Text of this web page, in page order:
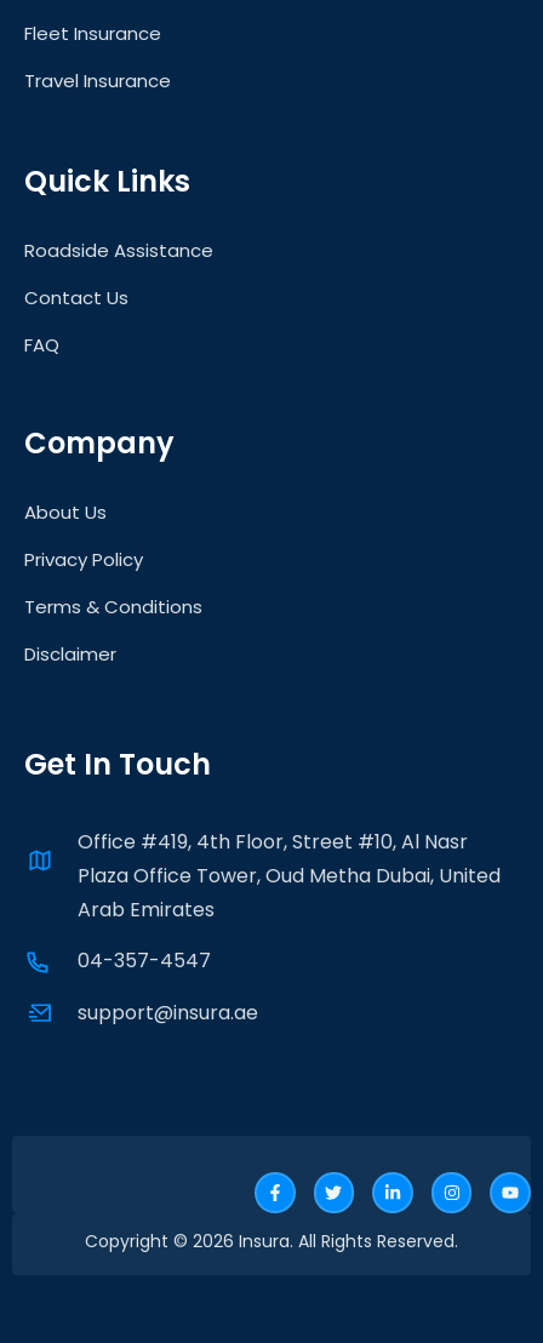
Fleet Insurance
Travel Insurance
Quick Links
Roadside Assistance
Contact Us
FAQ
Company
About Us
Privacy Policy
Terms & Conditions
Disclaimer
Get In Touch
Office #419, 4th Floor, Street #10, Al Nasr
Plaza Office Tower, Oud Metha Dubai, United
Arab Emirates
04-357-4547
support@insura.ae
Copyright © 2026 Insura. All Rights Reserved.